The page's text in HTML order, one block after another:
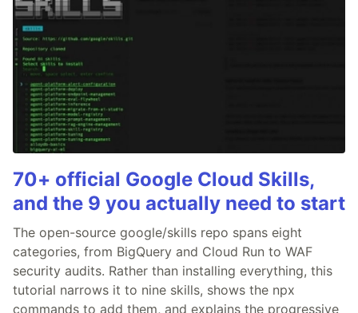
70+ official Google Cloud Skills,
and the 9 you actually need to start
The open-source google/skills repo spans eight
categories, from BigQuery and Cloud Run to WAF
security audits. Rather than installing everything, this
tutorial narrows it to nine skills, shows the npx
commands to add them, and explains the progressive